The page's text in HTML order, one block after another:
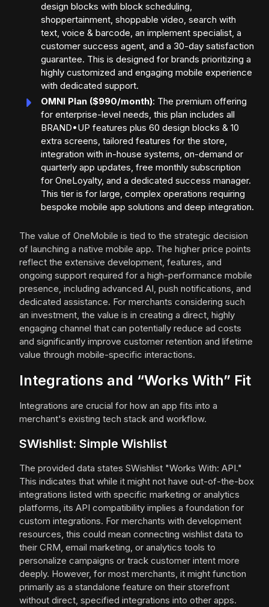
design blocks with block scheduling,
shoppertainment, shoppable video, search with
text, voice & barcode, an implement specialist, a
customer success agent, and a 30-day satisfaction
guarantee. This is designed for brands prioritizing a
highly customized and engaging mobile experience
with dedicated support.
OMNI Plan ($990/month): The premium offering
for enterprise-level needs, this plan includes all
BRAND•UP features plus 60 design blocks & 10
extra screens, tailored features for the store,
integration with in-house systems, on-demand or
quarterly app updates, free monthly subscription
for OneLoyalty, and a dedicated success manager.
This tier is for large, complex operations requiring
bespoke mobile app solutions and deep integration.
The value of OneMobile is tied to the strategic decision
of launching a native mobile app. The higher price points
reflect the extensive development, features, and
ongoing support required for a high-performance mobile
presence, including advanced AI, push notifications, and
dedicated assistance. For merchants considering such
an investment, the value is in creating a direct, highly
engaging channel that can potentially reduce ad costs
and significantly improve customer retention and lifetime
value through mobile-specific interactions.
Integrations and “Works With” Fit
Integrations are crucial for how an app fits into a
merchant's existing tech stack and workflow.
SWishlist: Simple Wishlist
The provided data states SWishlist "Works With: API."
This indicates that while it might not have out-of-the-box
integrations listed with specific marketing or analytics
platforms, its API compatibility implies a foundation for
custom integrations. For merchants with development
resources, this could mean connecting wishlist data to
their CRM, email marketing, or analytics tools to
personalize campaigns or track customer intent more
deeply. However, for most merchants, it might function
primarily as a standalone feature on their storefront
without direct, specified integrations into other apps.